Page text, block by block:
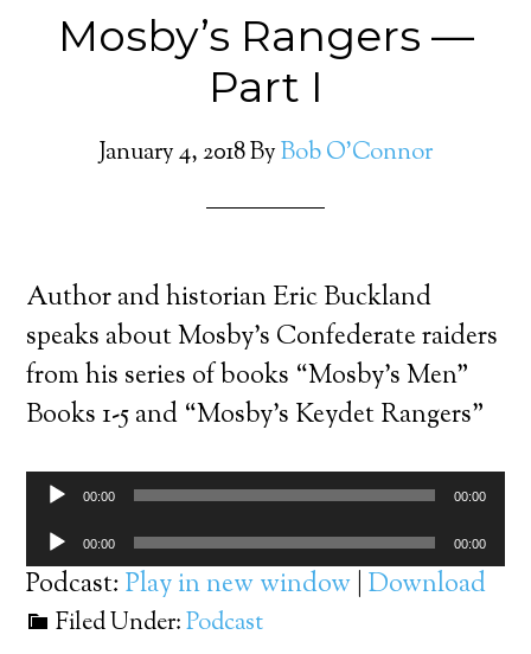
Mosby’s Rangers —
Part I
January 4, 2018ByBob O'Connor
Author and historian Eric Buckland
speaks about Mosby’s Confederate raiders
from his series of books “Mosby’s Men”
Books 1-5 and “Mosby’s Keydet Rangers”
Audio
Player
00:00 00:00
Audio
Player
00:00 00:00
Podcast:Play in new window |Download
Filed Under:Podcast